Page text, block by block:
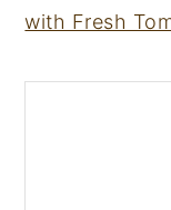
with Fresh